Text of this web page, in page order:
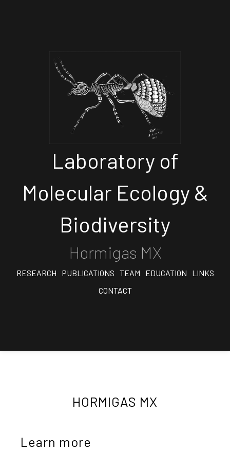
Laboratory of
Molecular Ecology &
Biodiversity
Hormigas MX
RESEARCH PUBLICATIONS TEAM EDUCATION
LINKS
CONTACT
HORMIGAS MX
Learn more